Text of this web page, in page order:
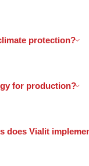
protection?
for production?
does Vialit